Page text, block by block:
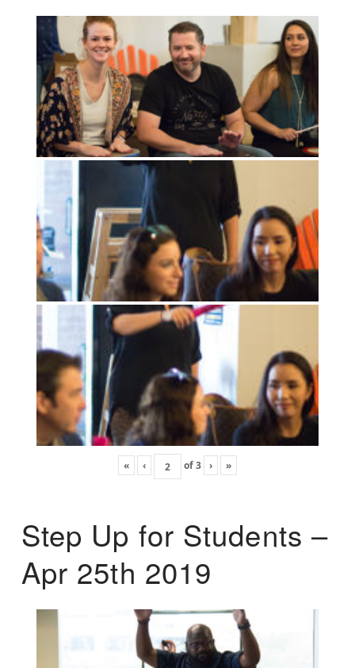
« ‹ of3 › »
Step Up for Students –
Apr 25th 2019